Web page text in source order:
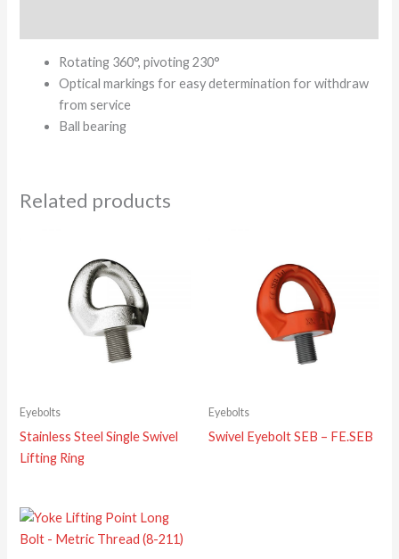
Rotating 360°, pivoting 230°
Optical markings for easy determination for withdraw
from service
Ball bearing
Related products
Eyebolts
Stainless Steel Single Swivel
Lifting Ring
Eyebolts
Swivel Eyebolt SEB – FE.SEB